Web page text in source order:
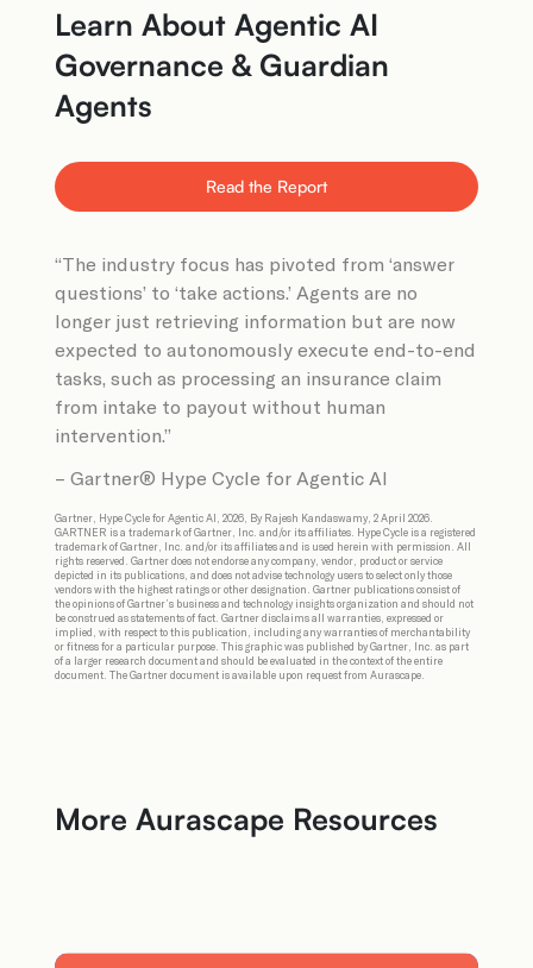
Learn About Agentic AI
Governance & Guardian
Agents
Read the Report
“The industry focus has pivoted from ‘answer
questions’ to ‘take actions.’ Agents are no
longer just retrieving information but are now
expected to autonomously execute end-to-end
tasks, such as processing an insurance claim
from intake to payout without human
intervention.”
– Gartner® Hype Cycle for Agentic AI
Gartner, Hype Cycle for Agentic AI, 2026, By Rajesh Kandaswamy, 2 April 2026.
GARTNER is a trademark of Gartner, Inc. and/or its affiliates. Hype Cycle is a registered
trademark of Gartner, Inc. and/or its affiliates and is used herein with permission. All
rights reserved. Gartner does not endorse any company, vendor, product or service
depicted in its publications, and does not advise technology users to select only those
vendors with the highest ratings or other designation. Gartner publications consist of
the opinions of Gartner’s business and technology insights organization and should not
be construed as statements of fact. Gartner disclaims all warranties, expressed or
implied, with respect to this publication, including any warranties of merchantability
or fitness for a particular purpose. This graphic was published by Gartner, Inc. as part
of a larger research document and should be evaluated in the context of the entire
document. The Gartner document is available upon request from Aurascape.
More Aurascape Resources